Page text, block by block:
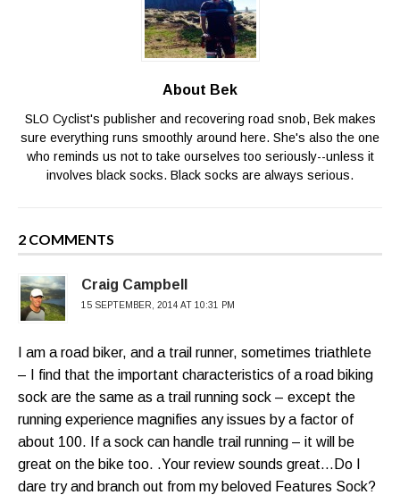
About Bek
SLO Cyclist's publisher and recovering road snob, Bek makes
sure everything runs smoothly around here. She's also the one
who reminds us not to take ourselves too seriously--unless it
involves black socks. Black socks are always serious.
2 COMMENTS
Craig Campbell
15 SEPTEMBER, 2014 AT 10:31 PM
I am a road biker, and a trail runner, sometimes triathlete
– I find that the important characteristics of a road biking
sock are the same as a trail running sock – except the
running experience magnifies any issues by a factor of
about 100. If a sock can handle trail running – it will be
great on the bike too. .Your review sounds great…Do I
dare try and branch out from my beloved Features Sock?